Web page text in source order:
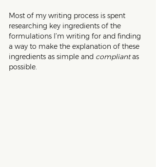
Most of my writing process is spent
researching key ingredients of the
formulations I’m writing for and finding
a way to make the explanation of these
ingredients as simple and compliant as
possible.